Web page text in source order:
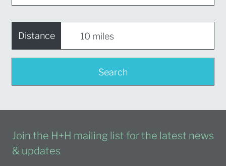
Distance
Search
Join the H+H mailing list for the latest news
& updates